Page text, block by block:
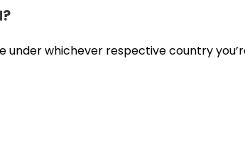
under whichever respective country